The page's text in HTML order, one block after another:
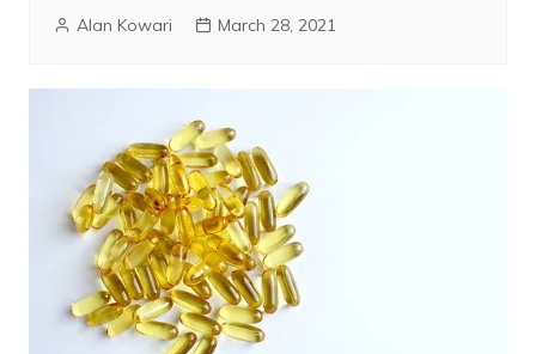
Alan Kowari March 28, 2021